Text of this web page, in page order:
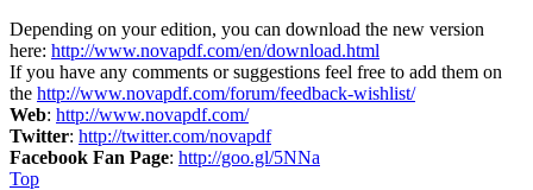
Depending on your edition, you can download the new version
here: http://www.novapdf.com/en/download.html
If you have any comments or suggestions feel free to add them on
the http://www.novapdf.com/forum/feedback-wishlist/
Web: http://www.novapdf.com/
Twitter: http://twitter.com/novapdf
Facebook Fan Page: http://goo.gl/5NNa
Top